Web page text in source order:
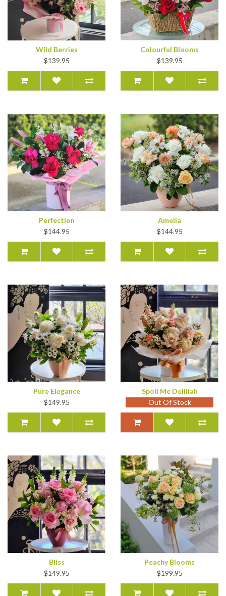
Wild Berries
$139.95
Colourful Blooms
$139.95
Perfection
$144.95
Amelia
$144.95
Pure Elegance
$149.95
Spoil Me Deliliah
Out Of Stock
Bliss
$149.95
Peachy Blooms
$199.95